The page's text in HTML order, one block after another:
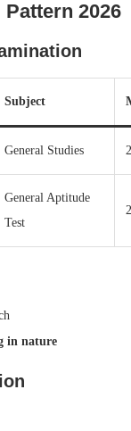
Pattern 2026
Subject
General Studies
General Aptitude
Test
in nature